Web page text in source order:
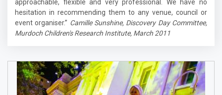
approachable, flexible and very professional. We have no
hesitation in recommending them to any venue, council or
event organiser.” Camille Sunshine, Discovery Day Committee,
Murdoch Children's Research Institute, March 2011